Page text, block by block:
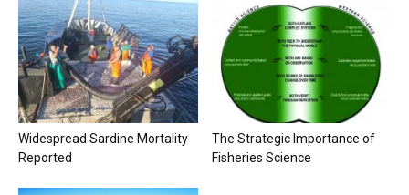
Widespread Sardine Mortality
Reported
The Strategic Importance of
Fisheries Science